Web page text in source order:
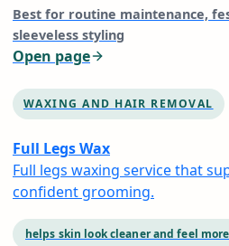
Best for routine maintenance,
sleeveless styling
Open page
WAXING AND HAIR REMOVAL
Full Legs Wax
Full legs waxing service that
confident grooming.
helps skin look cleaner and feel